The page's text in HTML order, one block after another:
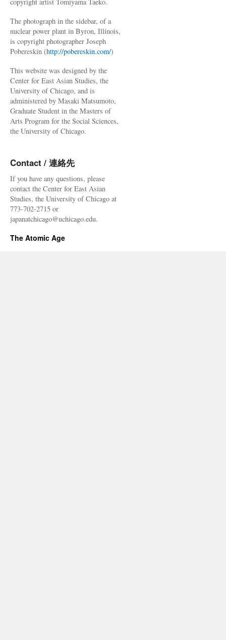
The photograph in the sidebar, of a
nuclear power plant in Byron, Illinois,
is copyright photographer Joseph
Pobereskin (http://pobereskin.com/)
This website was designed by the
Center for East Asian Studies, the
University of Chicago, and is
administered by Masaki Matsumoto,
Graduate Student in the Masters of
Arts Program for the Social Sciences,
the University of Chicago.
Contact / 連絡先
If you have any questions, please
contact the Center for East Asian
Studies, the University of Chicago at
773-702-2715 or
japanatchicago@uchicago.edu.
The Atomic Age